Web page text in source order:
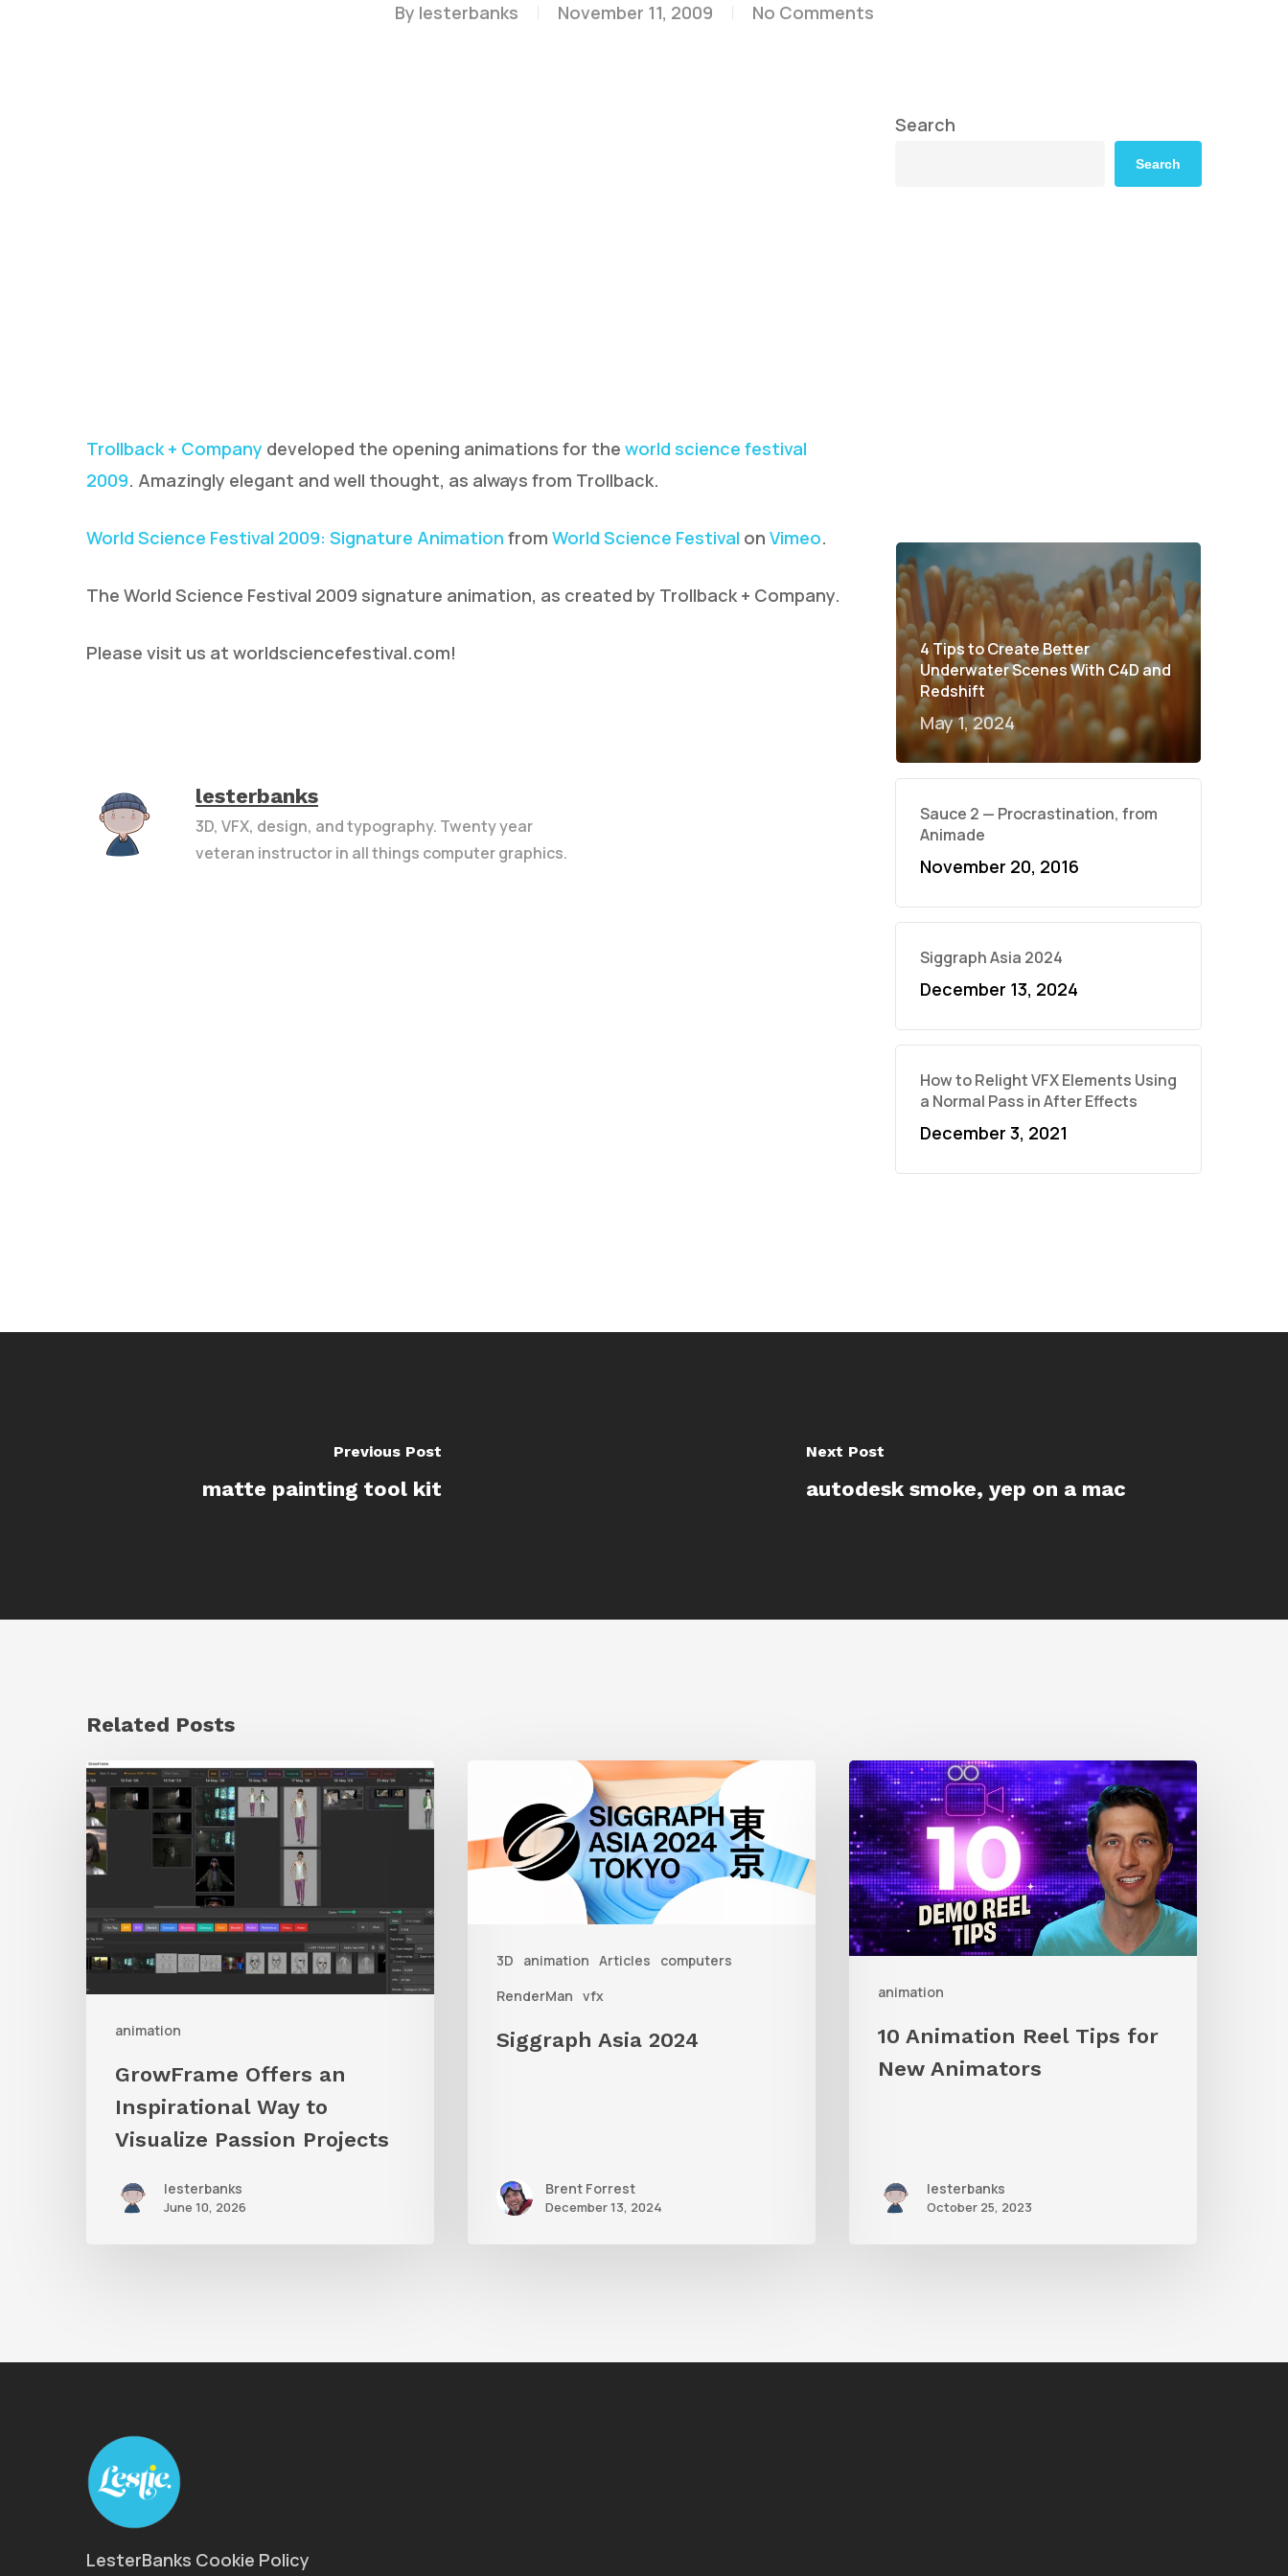
By lesterbanks November 11, 2009 No Comments
Trollback + Company developed the opening animations for the world science festival
2009. Amazingly elegant and well thought, as always from Trollback.
World Science Festival 2009: Signature Animation from World Science Festival on Vimeo.
The World Science Festival 2009 signature animation, as created by Trollback + Company.
Please visit us at worldsciencefestival.com!
lesterbanks
3D, VFX, design, and typography. Twenty year
veteran instructor in all things computer graphics.
Search
Search
4 Tips to Create Better
Underwater Scenes With C4D and
Redshift
May 1, 2024
Sauce 2 — Procrastination, from
Animade
November 20, 2016
Siggraph Asia 2024
December 13, 2024
How to Relight VFX Elements Using
a Normal Pass in After Effects
December 3, 2021
Previous Post
matte painting tool kit
Next Post
autodesk smoke, yep on a mac
Related Posts
animation
GrowFrame
Offers
an
Inspirational
to
Visualize
Passion
Projects
GrowFrame Offers an
Inspirational Way to
Visualize Passion Projects
lesterbanks
June 10, 2026
3D animation Articles
computers
RenderMan vfx
2024
Siggraph Asia 2024
Brent Forrest
December 13, 2024
animation
10
Animation
Reel
Tips
for
New
10 Animation Reel Tips for
New Animators
lesterbanks
October 25, 2023
LesterBanks Cookie Policy